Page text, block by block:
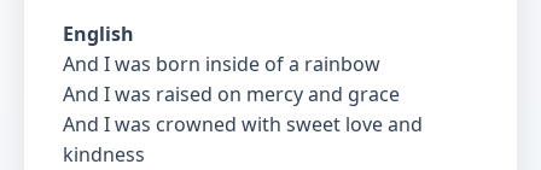
English
And I was born inside of a rainbow
And I was raised on mercy and grace
And I was crowned with sweet love and
kindness